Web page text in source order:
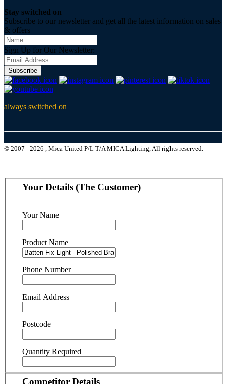
Stay switched on
Subscribe to our newsletter and get all the latest information on sales
& offers
Sign Up for Our Newsletter:
Subscribe
always switched on
© 2007 - 2026 , Mica United P/L T/A MICA Lighting, All rights reserved.
Your Details (The Customer)
Your Name
Product Name
Phone Number
Email Address
Postcode
Quantity Required